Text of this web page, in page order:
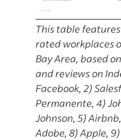
This table
rated workplaces
Bay Area, based
and reviews on
Facebook, 2)
Permanente, 4)
Johnson, 5) Airbnb,
Adobe, 8) Apple,